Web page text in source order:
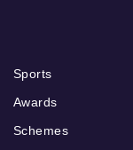
Sports
Awards
Schemes